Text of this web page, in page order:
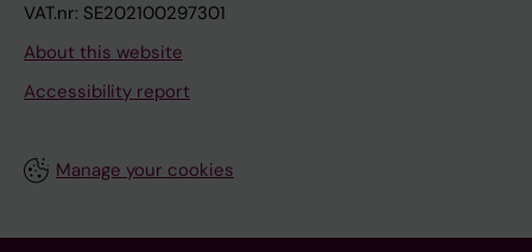
VAT.nr: SE202100297301
About this website
Accessibility report
Manage your cookies